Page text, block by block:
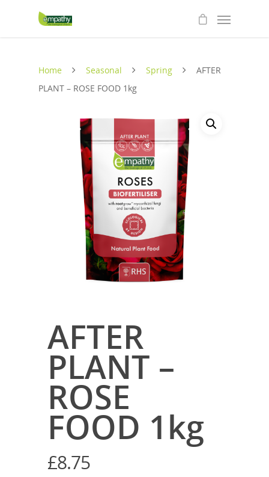
Home Seasonal Spring
AFTER
PLANT – ROSE FOOD 1kg
AFTER
PLANT –
ROSE
FOOD 1kg
£8.75